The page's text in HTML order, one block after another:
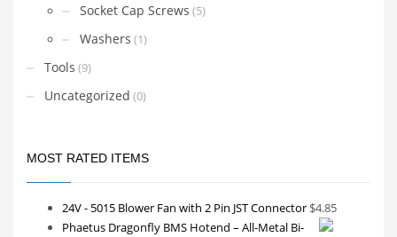
Socket Cap Screws (5)
Washers (1)
Tools (9)
Uncategorized (0)
MOST RATED ITEMS
24V - 5015 Blower Fan with 2 Pin JST Connector $4.85
Phaetus Dragonfly BMS Hotend – All-Metal Bi-